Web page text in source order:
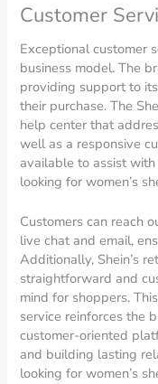
Customer
Exceptional customer
business model. The
providing support to
their purchase. The
help center that
well as a responsive
available to assist with
looking for women’s
Customers can reach
live chat and email,
Additionally, Shein’s
straightforward and
mind for shoppers.
service reinforces the
customer-oriented
and building lasting
looking for women’s